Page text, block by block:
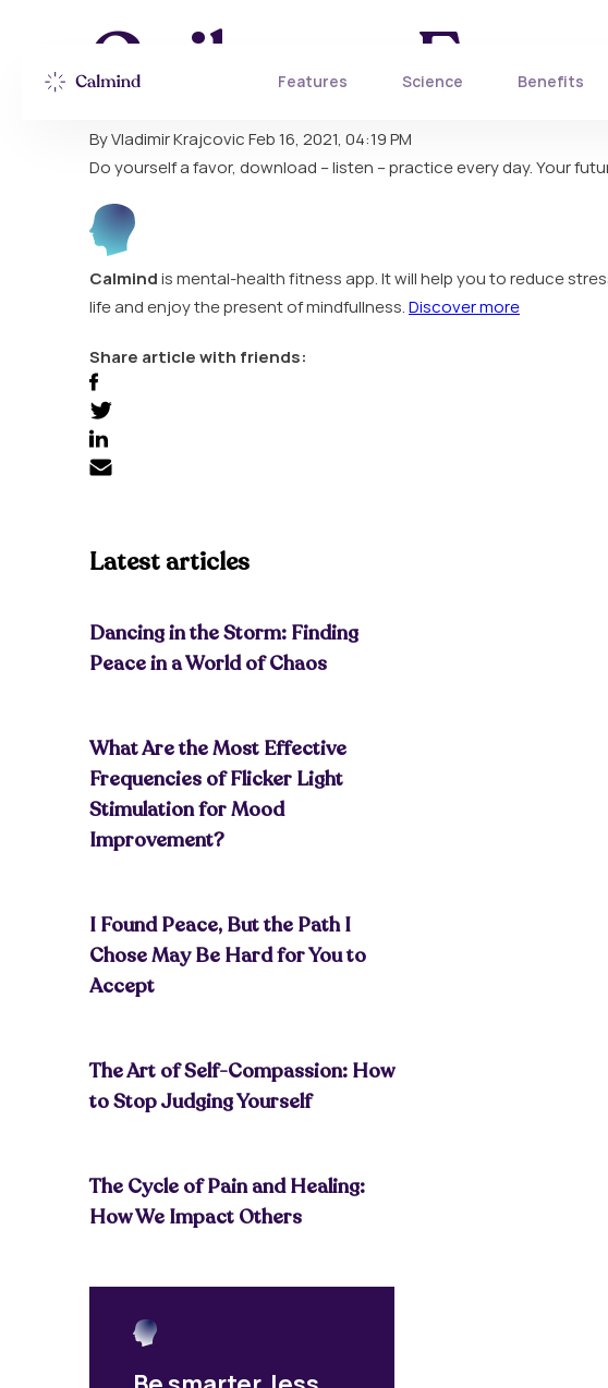
Features Science Benefits
Gailanne F
By Vladimir Krajcovic Feb 16, 2021, 04:19 PM
Do yourself a favor, download – listen – practice every day. Your
Calmind is mental-health fitness app. It will help you to reduce
life and enjoy the present of mindfullness. Discover more
Share article with friends:
Latest articles
Dancing in the Storm: Finding
Peace in a World of Chaos
What Are the Most Effective
Frequencies of Flicker Light
Stimulation for Mood
Improvement?
I Found Peace, But the Path I
Chose May Be Hard for You to
Accept
The Art of Self-Compassion: How
to Stop Judging Yourself
The Cycle of Pain and Healing:
How We Impact Others